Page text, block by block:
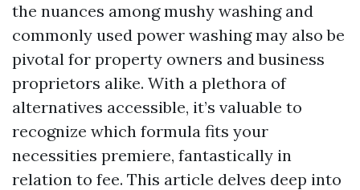
the nuances among mushy washing and
commonly used power washing may also be
pivotal for property owners and business
proprietors alike. With a plethora of
alternatives accessible, it’s valuable to
recognize which formula fits your
necessities premiere, fantastically in
relation to fee. This article delves deep into